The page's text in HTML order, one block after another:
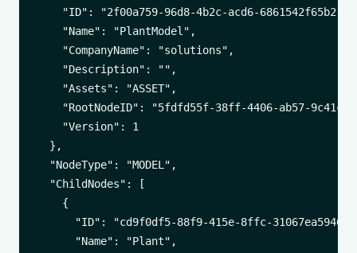
    "ID": "2f00a759-96d8-4b2c-acd6-6861542f65b2",
    "Name": "PlantModel",
    "CompanyName": "solutions",
    "Description": "",
    "Assets": "ASSET",
"RootNodeID": "5fdfd55f-38ff-4406-ab57-
    "Version": 1
  },
  "NodeType": "MODEL",
  "ChildNodes": [
    {
"ID": "cd9f0df5-88f9-415e-8ffc-
      "Name": "Plant",